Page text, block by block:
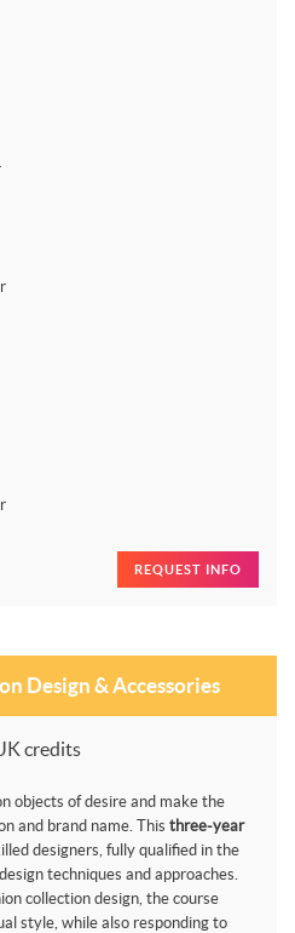
REQUEST INFO
Design & Accessories
credits
objects of desire and make the
and brand name. This three-year
designers, fully qualified in the
techniques and approaches.
collection design, the course
style, while also responding to